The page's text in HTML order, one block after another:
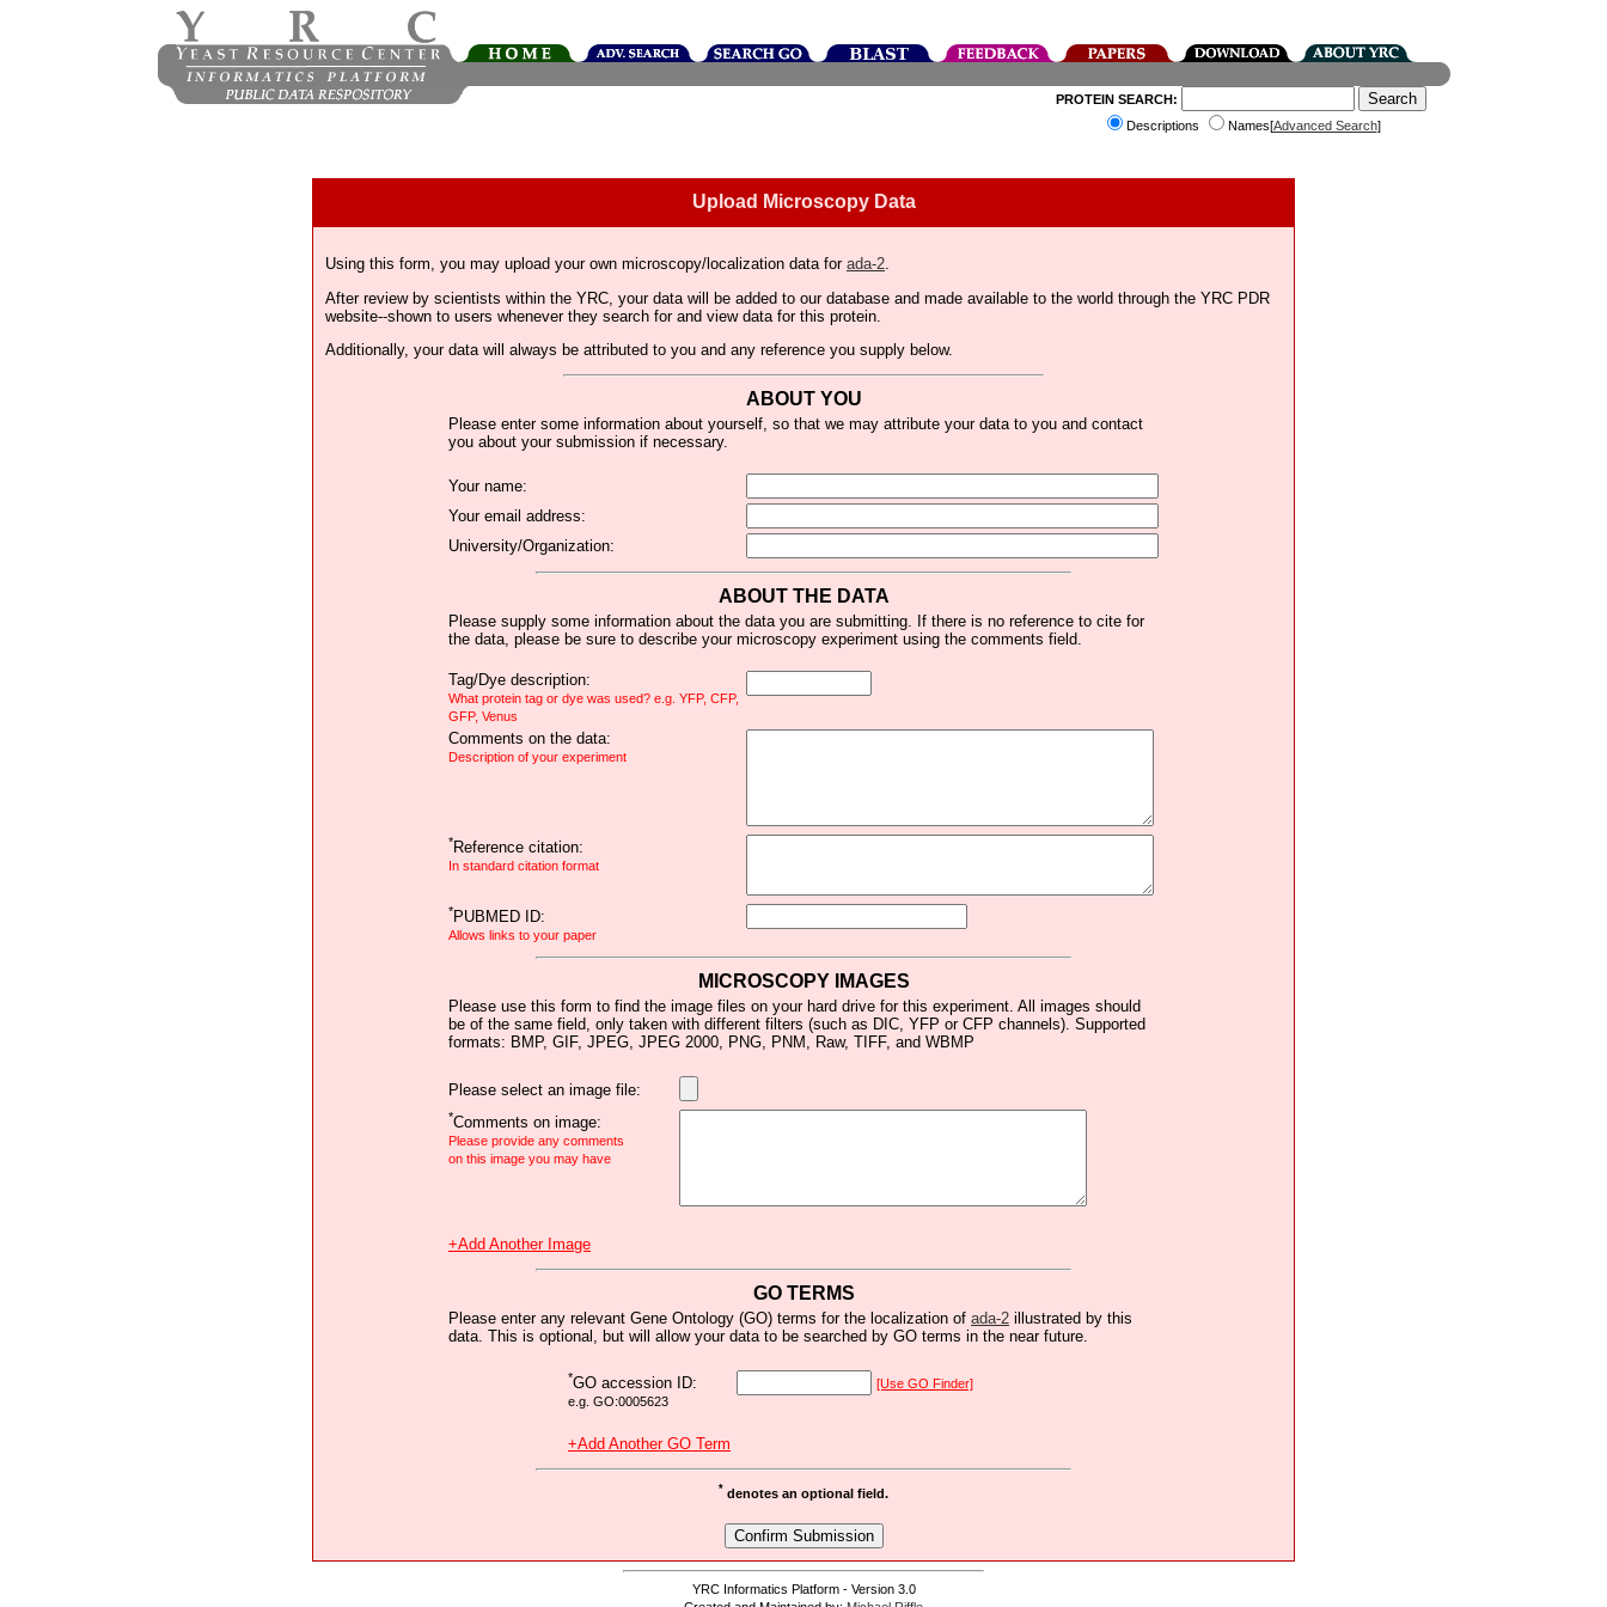
PROTEIN SEARCH:
Descriptions
Names[Advanced Search]
Upload Microscopy Data
Using this form, you may upload your own microscopy/localization data for ada-2.
After review by scientists within the YRC, your data will be added to our database and made available to the world through the YRC PDR
website--shown to users whenever they search for and view data for this protein.
Additionally, your data will always be attributed to you and any reference you supply below.
ABOUT YOU
Please enter some information about yourself, so that we may attribute your data to you and contact
you about your submission if necessary.
Your name:
Your email address:
University/Organization:
ABOUT THE DATA
Please supply some information about the data you are submitting. If there is no reference to cite for
the data, please be sure to describe your microscopy experiment using the comments field.
Tag/Dye description:
What protein tag or dye was used? e.g. YFP, CFP,
GFP, Venus
Comments on the data:
Description of your experiment
*Reference citation:
In standard citation format
*PUBMED ID:
Allows links to your paper
MICROSCOPY IMAGES
Please use this form to find the image files on your hard drive for this experiment. All images should
be of the same field, only taken with different filters (such as DIC, YFP or CFP channels). Supported
formats: BMP, GIF, JPEG, JPEG 2000, PNG, PNM, Raw, TIFF, and WBMP
Please select an image file:
*Comments on image:
Please provide any comments
on this image you may have
+Add Another Image
GO TERMS
Please enter any relevant Gene Ontology (GO) terms for the localization of ada-2 illustrated by this
data. This is optional, but will allow your data to be searched by GO terms in the near future.
*GO accession ID:
e.g. GO:0005623
[Use GO Finder]
+Add Another GO Term
* denotes an optional field.
YRC Informatics Platform - Version 3.0